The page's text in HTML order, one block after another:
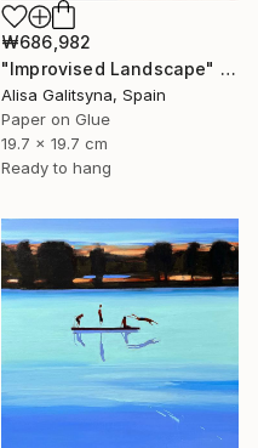
₩686,982
"Improvised Landscape" Mixed Media
Alisa Galitsyna, Spain
Paper on Glue
19.7 x 19.7 cm
Ready to hang